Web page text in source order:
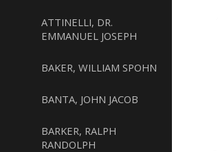
ATTINELLI, DR.
EMMANUEL JOSEPH
BAKER, WILLIAM SPOHN
BANTA, JOHN JACOB
BARKER, RALPH
RANDOLPH